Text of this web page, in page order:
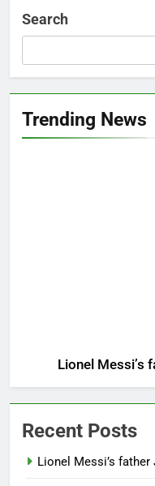
Search
Trending News
Lionel Messi’s
Recent Posts
Lionel Messi’s